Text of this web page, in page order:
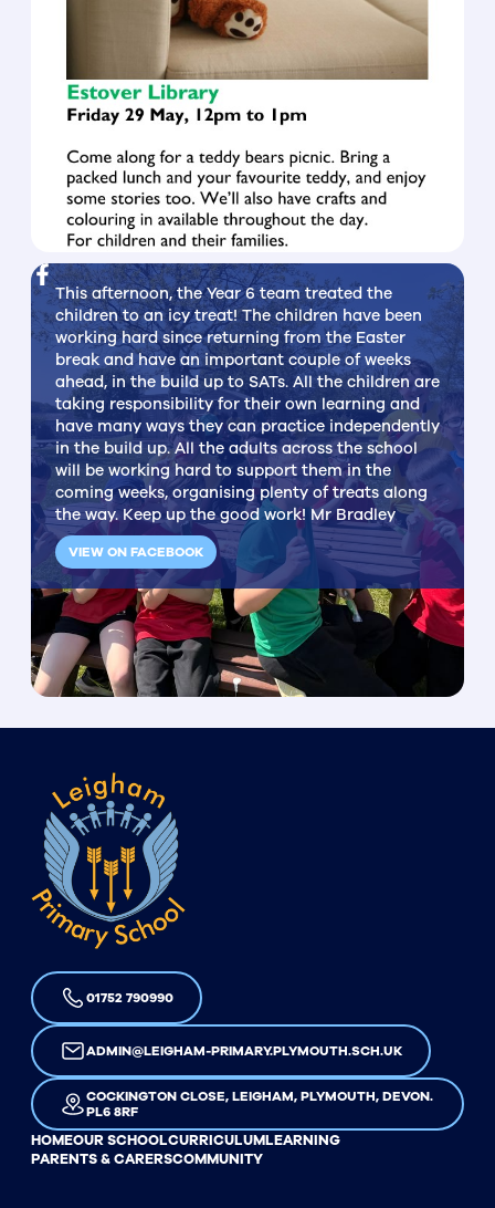
This afternoon, the Year 6 team treated the
children to an icy treat! The children have been
working hard since returning from the Easter
break and have an important couple of weeks
ahead, in the build up to SATs. All the children are
taking responsibility for their own learning and
have many ways they can practice independently
in the build up. All the adults across the school
will be working hard to support them in the
coming weeks, organising plenty of treats along
the way. Keep up the good work! Mr Bradley
VIEW ON FACEBOOK
01752 790990
ADMIN@LEIGHAM-PRIMARY.PLYMOUTH.SCH.UK
COCKINGTON CLOSE, LEIGHAM, PLYMOUTH, DEVON.
PL6 8RF
HOMEOUR SCHOOLCURRICULUMLEARNING
PARENTS & CARERSCOMMUNITY